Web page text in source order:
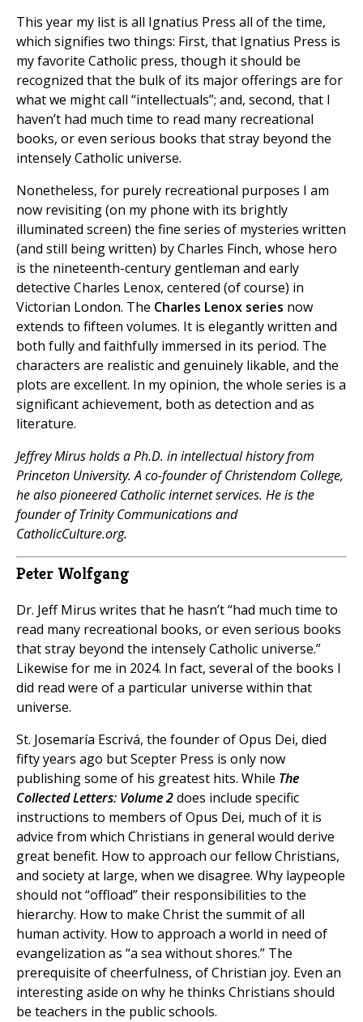
This year my list is all Ignatius Press all of the time,
which signifies two things: First, that Ignatius Press is
my favorite Catholic press, though it should be
recognized that the bulk of its major offerings are for
what we might call “intellectuals”; and, second, that I
haven’t had much time to read many recreational
books, or even serious books that stray beyond the
intensely Catholic universe.
Nonetheless, for purely recreational purposes I am
now revisiting (on my phone with its brightly
illuminated screen) the fine series of mysteries written
(and still being written) by Charles Finch, whose hero
is the nineteenth-century gentleman and early
detective Charles Lenox, centered (of course) in
Victorian London. The Charles Lenox series now
extends to fifteen volumes. It is elegantly written and
both fully and faithfully immersed in its period. The
characters are realistic and genuinely likable, and the
plots are excellent. In my opinion, the whole series is a
significant achievement, both as detection and as
literature.
Jeffrey Mirus holds a Ph.D. in intellectual history from
Princeton University. A co-founder of Christendom College,
he also pioneered Catholic internet services. He is the
founder of Trinity Communications and
CatholicCulture.org.
Peter Wolfgang
Dr. Jeff Mirus writes that he hasn’t “had much time to
read many recreational books, or even serious books
that stray beyond the intensely Catholic universe.”
Likewise for me in 2024. In fact, several of the books I
did read were of a particular universe within that
universe.
St. Josemaría Escrivá, the founder of Opus Dei, died
fifty years ago but Scepter Press is only now
publishing some of his greatest hits. While The
Collected Letters: Volume 2does include specific
instructions to members of Opus Dei, much of it is
advice from which Christians in general would derive
great benefit. How to approach our fellow Christians,
and society at large, when we disagree. Why laypeople
should not “offload” their responsibilities to the
hierarchy. How to make Christ the summit of all
human activity. How to approach a world in need of
evangelization as “a sea without shores.” The
prerequisite of cheerfulness, of Christian joy. Even an
interesting aside on why he thinks Christians should
be teachers in the public schools.